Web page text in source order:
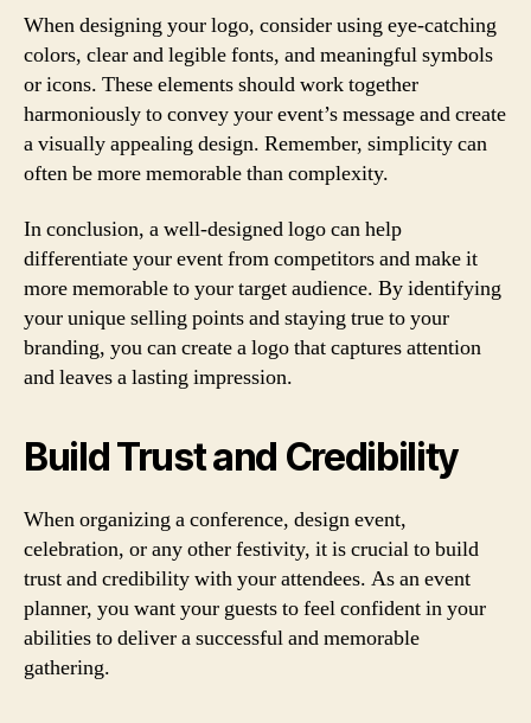
When designing your logo, consider using eye-catching
colors, clear and legible fonts, and meaningful symbols
or icons. These elements should work together
harmoniously to convey your event’s message and create
a visually appealing design. Remember, simplicity can
often be more memorable than complexity.
In conclusion, a well-designed logo can help
differentiate your event from competitors and make it
more memorable to your target audience. By identifying
your unique selling points and staying true to your
branding, you can create a logo that captures attention
and leaves a lasting impression.
Build Trust and Credibility
When organizing a conference, design event,
celebration, or any other festivity, it is crucial to build
trust and credibility with your attendees. As an event
planner, you want your guests to feel confident in your
abilities to deliver a successful and memorable
gathering.